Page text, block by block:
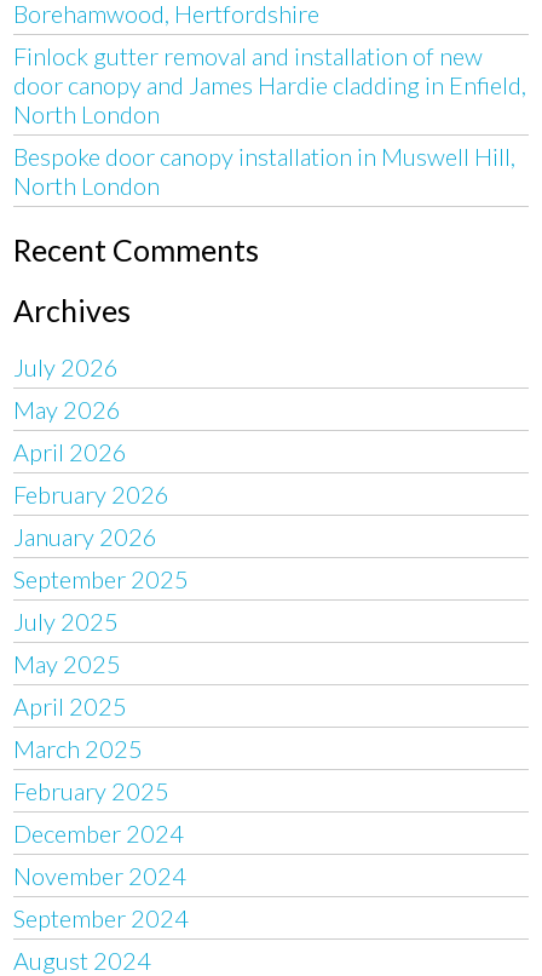
Borehamwood, Hertfordshire
Finlock gutter removal and installation of new
door canopy and James Hardie cladding in Enfield,
North London
Bespoke door canopy installation in Muswell Hill,
North London
Recent Comments
Archives
July 2026
May 2026
April 2026
February 2026
January 2026
September 2025
July 2025
May 2025
April 2025
March 2025
February 2025
December 2024
November 2024
September 2024
August 2024